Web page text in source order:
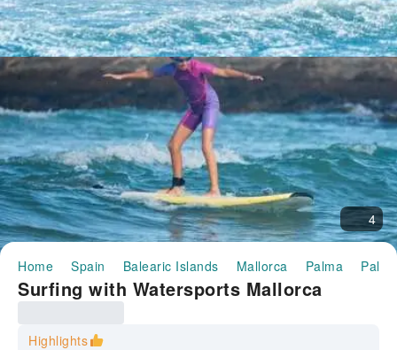
4
Home Spain Balearic Islands Mallorca Palma
Surfing with Watersports Mallorca
Highlights